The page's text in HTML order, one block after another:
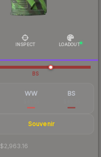
INSPECT LOADOUT
BS
WW BS
Souvenir
$2,963.16